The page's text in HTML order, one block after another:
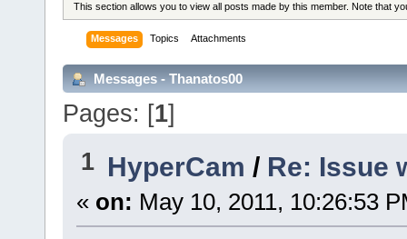
This section allows you to view all posts made by this member. Note that
Messages Topics Attachments
Messages - Thanatos00
Pages: [1]
1 HyperCam / Re: Issue
« on: May 10, 2011, 10:26:53